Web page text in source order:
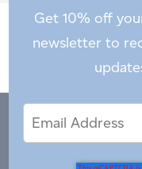
Get 10% off
newsletter to
Address